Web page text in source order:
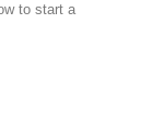
to start a